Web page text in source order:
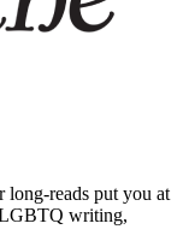
long-reads put you at
LGBTQ writing,